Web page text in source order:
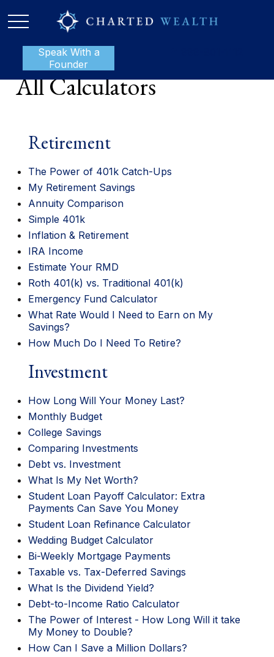
Speak With a
Founder
All Calculators
Retirement
The Power of 401k Catch-Ups
My Retirement Savings
Annuity Comparison
Simple 401k
Inflation & Retirement
IRA Income
Estimate Your RMD
Roth 401(k) vs. Traditional 401(k)
Emergency Fund Calculator
What Rate Would I Need to Earn on My
Savings?
How Much Do I Need To Retire?
Investment
How Long Will Your Money Last?
Monthly Budget
College Savings
Comparing Investments
Debt vs. Investment
What Is My Net Worth?
Student Loan Payoff Calculator: Extra
Payments Can Save You Money
Student Loan Refinance Calculator
Wedding Budget Calculator
Bi-Weekly Mortgage Payments
Taxable vs. Tax-Deferred Savings
What Is the Dividend Yield?
Debt-to-Income Ratio Calculator
The Power of Interest - How Long Will it take
My Money to Double?
How Can I Save a Million Dollars?